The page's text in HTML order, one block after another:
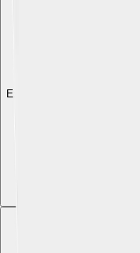
Explore with ChatDino